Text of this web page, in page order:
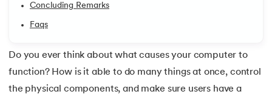
& Services - IIT Kharagpur
5.Ubuntu Operating System
MS DOS Operating System
Concluding Remarks
Faqs
Do you ever think about what causes your computer to
function? How is it able to do many things at once, control
the physical components, and make sure users have a